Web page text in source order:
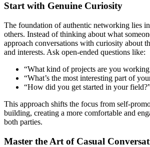
Start with Genuine Curiosity
The foundation of authentic networking lies
others. Instead of thinking about what
approach conversations with curiosity about
and interests. Ask open-ended questions like:
“What kind of projects are you
“What’s the most interesting part of
“How did you get started in your
This approach shifts the focus from self-
building, creating a more comfortable and
both parties.
Master the Art of Casual